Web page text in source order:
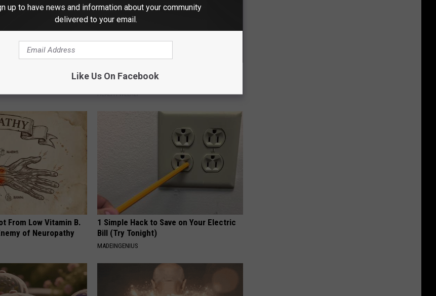
Prostate? Try This
(It's Genius)
Honey: The Greatest Enemy of Memory
Loss (See How to Use It)
HEALTH WEEKLY
From Low Vitamin B.
of Neuropathy
1 Simple Hack to Save on Your Electric
Bill (Try Tonight)
MADEINGENIUS
up to have news and information about your community
delivered to your email.
Like Us On Facebook